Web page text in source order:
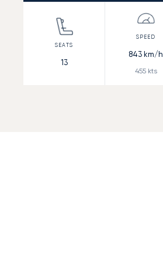
13
843 km/h
455kts